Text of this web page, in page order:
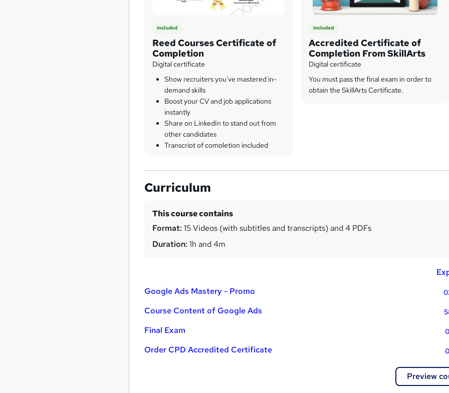
Included
Reed Courses Certificate of
Completion
Digital certificate
Show recruiters you've mastered in-
demand skills
Boost your CV and job applications
instantly
Share on LinkedIn to stand out from
other candidates
Transcript of completion included
Included
Accredited Certificate of
Completion From SkillArts
Digital certificate
You must pass the final exam in order to
obtain the SkillArts Certificate.
Curriculum
This course contains
Format: 15 Videos (with subtitles and transcripts) and 4 PDFs
Duration: 1h and 4m
Google Ads Mastery - Promo
Course Content of Google Ads
Final Exam
Order CPD Accredited Certificate
Preview